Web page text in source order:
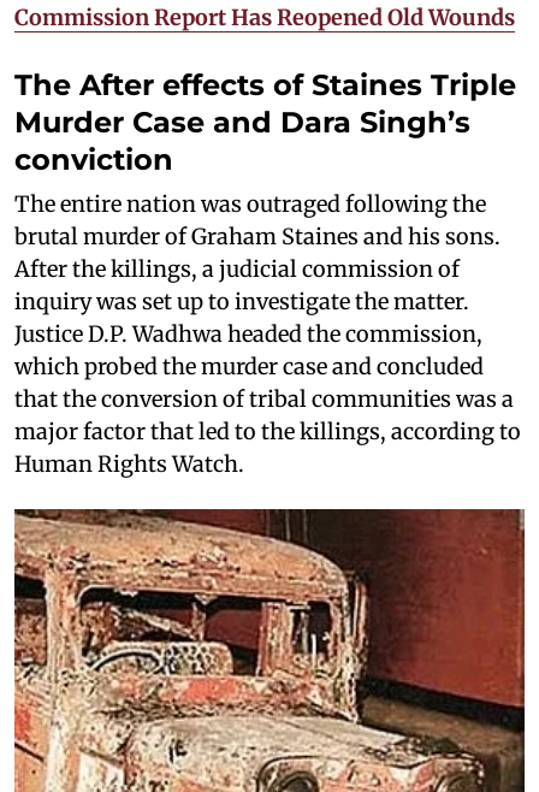
Commission Report Has Reopened Old Wounds
The After effects of Staines Triple
Murder Case and Dara Singh’s
conviction
The entire nation was outraged following the
brutal murder of Graham Staines and his sons.
After the killings, a judicial commission of
inquiry was set up to investigate the matter.
Justice D.P. Wadhwa headed the commission,
which probed the murder case and concluded
that the conversion of tribal communities was a
major factor that led to the killings, according to
Human Rights Watch.